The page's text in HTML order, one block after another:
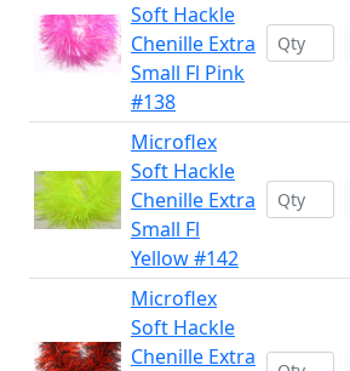
Soft Hackle
Chenille Extra
Small Fl Pink
#138
Microflex
Soft Hackle
Chenille Extra
Small Fl
Yellow #142
Microflex
Soft Hackle
Chenille Extra